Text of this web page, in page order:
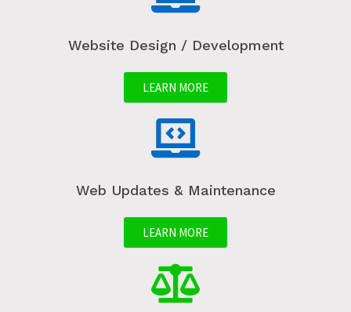
Website Design / Development
LEARN MORE
Web Updates & Maintenance
LEARN MORE